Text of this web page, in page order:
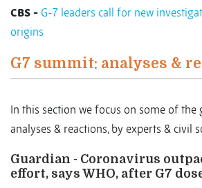
CBS - G-7 leaders call for new
origins
G7 summit: analyses &
In this section we focus on some of the
analyses & reactions, by experts & civil
Guardian - Coronavirus
effort, says WHO, after G7